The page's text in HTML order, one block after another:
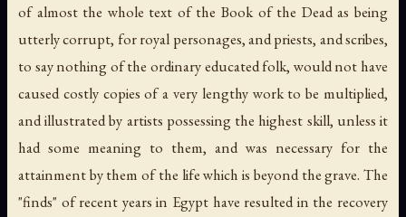
of almost the whole text of the Book of the Dead as being
utterly corrupt, for royal personages, and priests, and scribes,
to say nothing of the ordinary educated folk, would not have
caused costly copies of a very lengthy work to be multiplied,
and illustrated by artists possessing the highest skill, unless it
had some meaning to them, and was necessary for the
attainment by them of the life which is beyond the grave. The
"finds" of recent years in Egypt have resulted in the recovery